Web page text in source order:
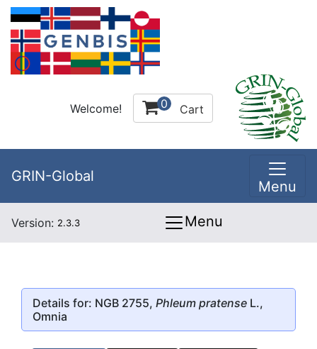
Welcome! 0 Cart
GRIN-Global
Menu
Version: 2.3.3 Menu
Details for: NGB 2755, Phleum pratense L.,
Omnia